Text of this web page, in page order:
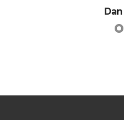
Dan Lipinski